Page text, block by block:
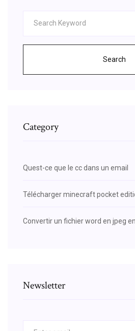
Search
Category
Quest-ce que le cc dans un email
Télécharger minecraft pocket
Convertir un fichier word en jpeg
Newsletter